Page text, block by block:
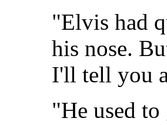
"Elvis had
his nose.
I'll tell you
"He used